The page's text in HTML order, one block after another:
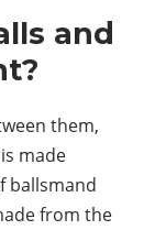
and
them,
made
ballsmand
from the